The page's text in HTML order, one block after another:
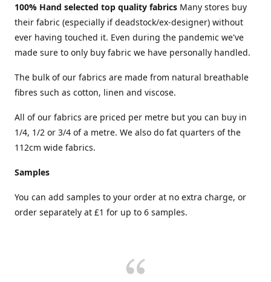
100% Hand selected top quality fabrics Many stores buy
their fabric (especially if deadstock/ex-designer) without
ever having touched it. Even during the pandemic we've
made sure to only buy fabric we have personally handled.
The bulk of our fabrics are made from natural breathable
fibres such as cotton, linen and viscose.
All of our fabrics are priced per metre but you can buy in
1/4, 1/2 or 3/4 of a metre. We also do fat quarters of the
112cm wide fabrics.
Samples
You can add samples to your order at no extra charge, or
order separately at £1 for up to 6 samples.